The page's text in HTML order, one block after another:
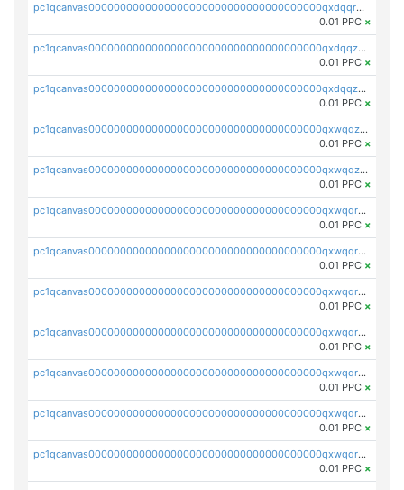
pc1qcanvas0000000000000000000000000000000000000qxdqqrqzslq9hrq
0.01 PPC ×
pc1qcanvas0000000000000000000000000000000000000qxdqqzuzslaew87
0.01 PPC ×
pc1qcanvas0000000000000000000000000000000000000qxdqqzczsh45qc9
0.01 PPC ×
pc1qcanvas0000000000000000000000000000000000000qxwqqzczs9acfem
0.01 PPC ×
pc1qcanvas0000000000000000000000000000000000000qxwqqzuzsd448xq
0.01 PPC ×
pc1qcanvas0000000000000000000000000000000000000qxwqqrqzsdgf7z7
0.01 PPC ×
pc1qcanvas0000000000000000000000000000000000000qxwqqryzs9qysa9
0.01 PPC ×
pc1qcanvas0000000000000000000000000000000000000qxwqqrgzsacnz4p
0.01 PPC ×
pc1qcanvas0000000000000000000000000000000000000qxwqqrvzs4s7v26
0.01 PPC ×
pc1qcanvas0000000000000000000000000000000000000qxwqqrszsyp509f
0.01 PPC ×
pc1qcanvas0000000000000000000000000000000000000qxwqqr5zsvfep6j
0.01 PPC ×
pc1qcanvas0000000000000000000000000000000000000qxwqqrczs53wnjk
0.01 PPC ×